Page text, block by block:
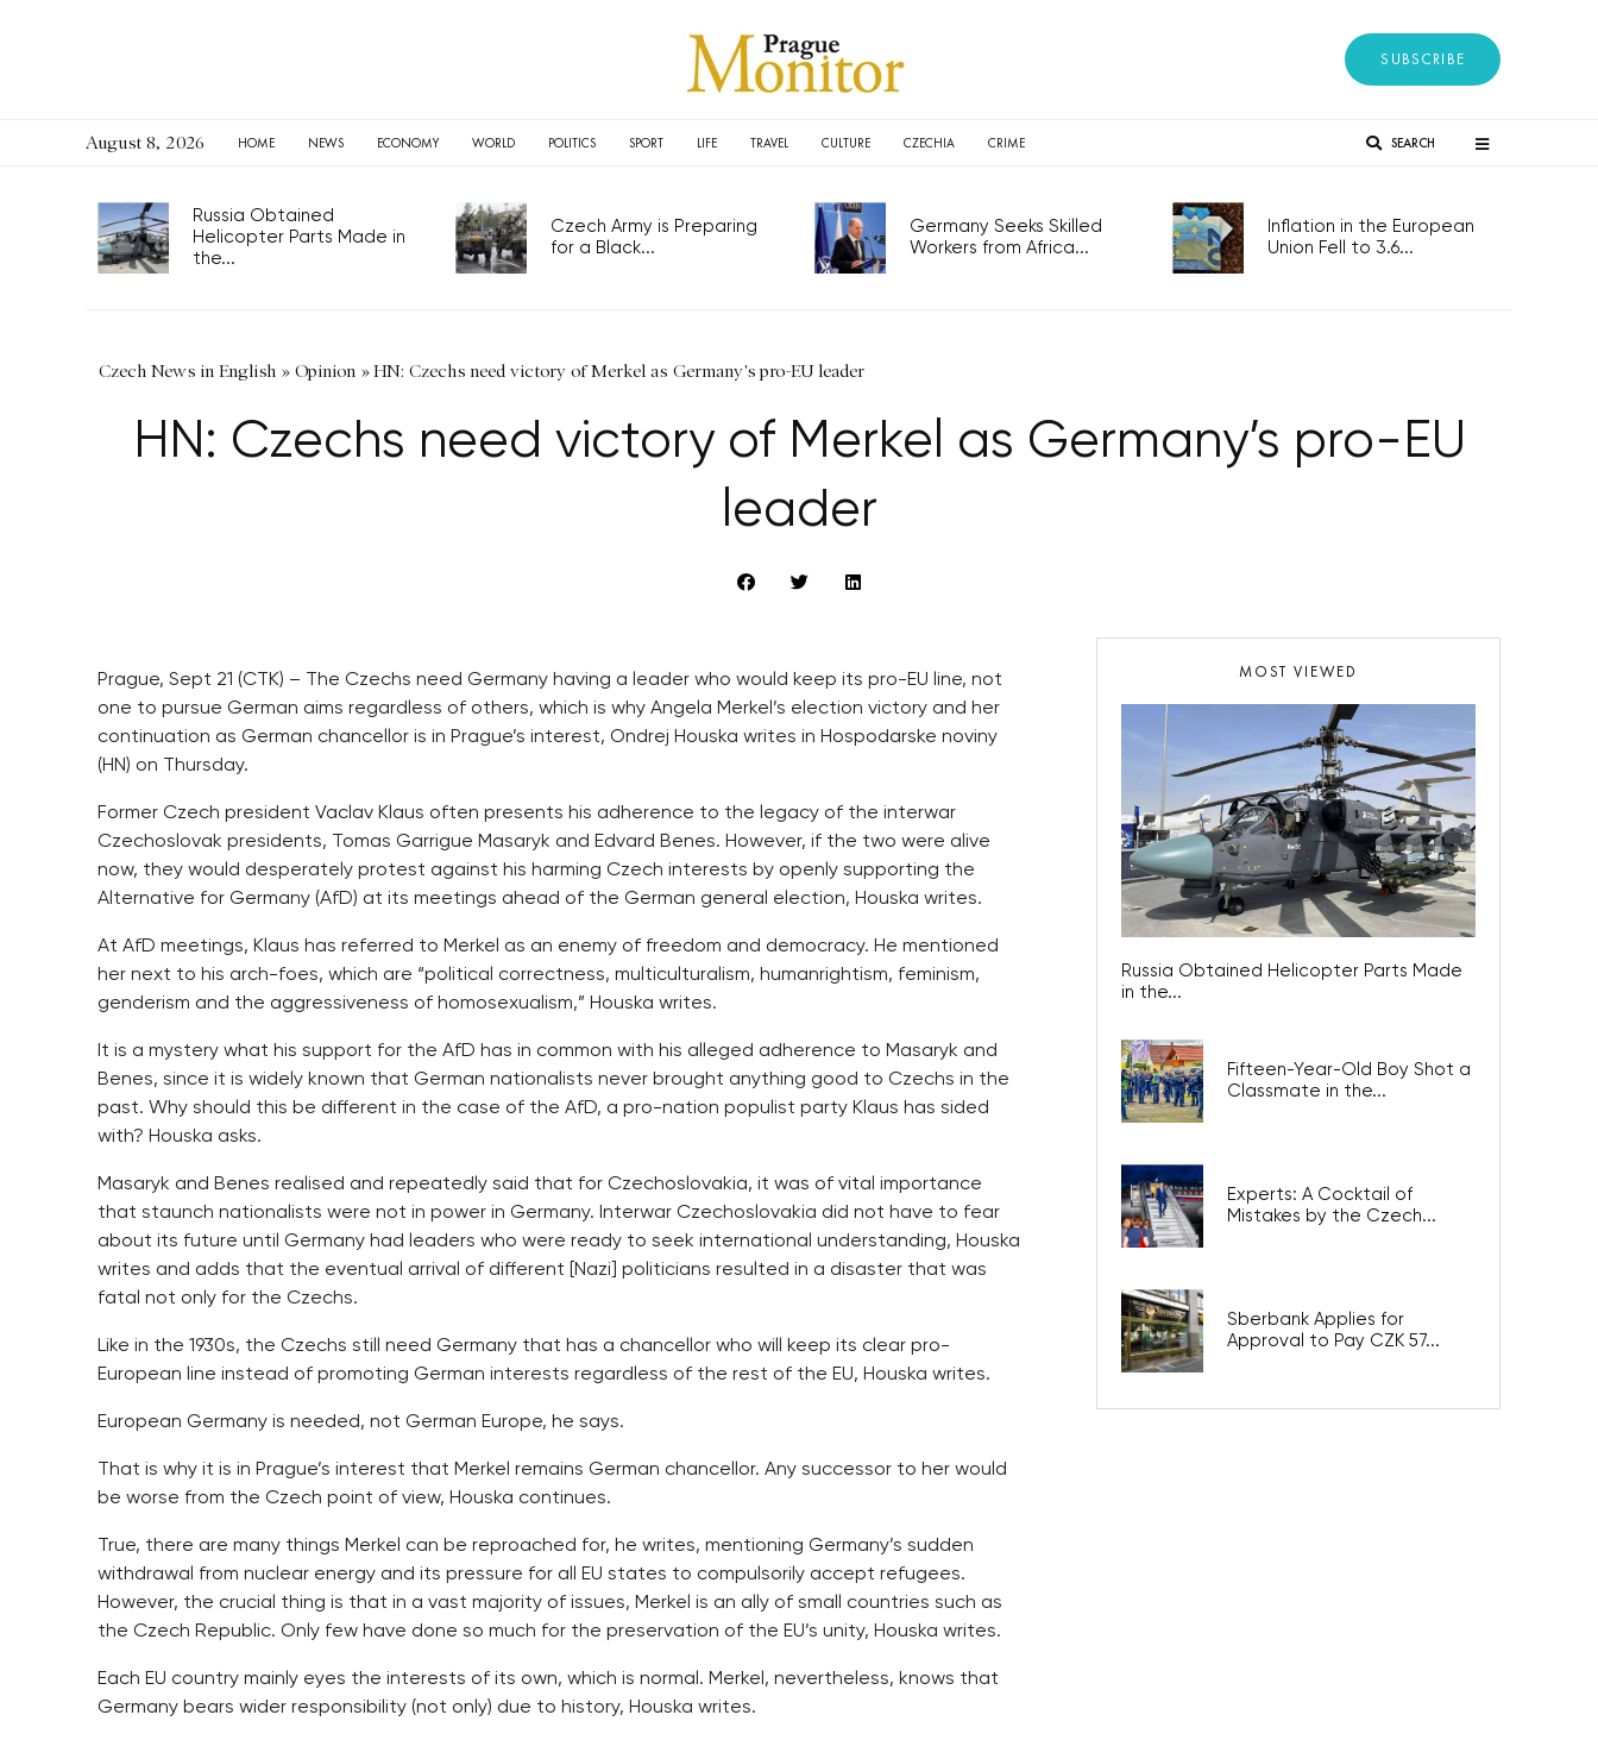
SUBSCRIBE
August 8, 2026 HOME NEWS ECONOMY WORLD POLITICS SPORT LIFE TRAVEL CULTURE CZECHIA CRIME SEARCH
Russia Obtained
Helicopter Parts Made in
the...
Czech Army is Preparing
for a Black...
Germany Seeks Skilled
Workers from Africa...
Inflation in the European
Union Fell to 3.6...
Czech News in English » Opinion »HN: Czechs need victory of Merkel as Germany's pro-EU leader
HN: Czechs need victory of Merkel as Germany’s pro-EU
leader
Prague, Sept 21 (CTK) – The Czechs need Germany having a leader who would keep its pro-EU line, not
one to pursue German aims regardless of others, which is why Angela Merkel’s election victory and her
continuation as German chancellor is in Prague’s interest, Ondrej Houska writes in Hospodarske noviny
(HN) on Thursday.
Former Czech president Vaclav Klaus often presents his adherence to the legacy of the interwar
Czechoslovak presidents, Tomas Garrigue Masaryk and Edvard Benes. However, if the two were alive
now, they would desperately protest against his harming Czech interests by openly supporting the
Alternative for Germany (AfD) at its meetings ahead of the German general election, Houska writes.
At AfD meetings, Klaus has referred to Merkel as an enemy of freedom and democracy. He mentioned
her next to his arch-foes, which are “political correctness, multiculturalism, humanrightism, feminism,
genderism and the aggressiveness of homosexualism,” Houska writes.
It is a mystery what his support for the AfD has in common with his alleged adherence to Masaryk and
Benes, since it is widely known that German nationalists never brought anything good to Czechs in the
past. Why should this be different in the case of the AfD, a pro-nation populist party Klaus has sided
with? Houska asks.
Masaryk and Benes realised and repeatedly said that for Czechoslovakia, it was of vital importance
that staunch nationalists were not in power in Germany. Interwar Czechoslovakia did not have to fear
about its future until Germany had leaders who were ready to seek international understanding, Houska
writes and adds that the eventual arrival of different [Nazi] politicians resulted in a disaster that was
fatal not only for the Czechs.
Like in the 1930s, the Czechs still need Germany that has a chancellor who will keep its clear pro-
European line instead of promoting German interests regardless of the rest of the EU, Houska writes.
European Germany is needed, not German Europe, he says.
That is why it is in Prague’s interest that Merkel remains German chancellor. Any successor to her would
be worse from the Czech point of view, Houska continues.
True, there are many things Merkel can be reproached for, he writes, mentioning Germany’s sudden
withdrawal from nuclear energy and its pressure for all EU states to compulsorily accept refugees.
However, the crucial thing is that in a vast majority of issues, Merkel is an ally of small countries such as
the Czech Republic. Only few have done so much for the preservation of the EU’s unity, Houska writes.
Each EU country mainly eyes the interests of its own, which is normal. Merkel, nevertheless, knows that
Germany bears wider responsibility (not only) due to history, Houska writes.
MOST VIEWED
Russia Obtained Helicopter Parts Made
in the...
Fifteen-Year-Old Boy Shot a
Classmate in the...
Experts: A Cocktail of
Mistakes by the Czech...
Sberbank Applies for
Approval to Pay CZK 57...